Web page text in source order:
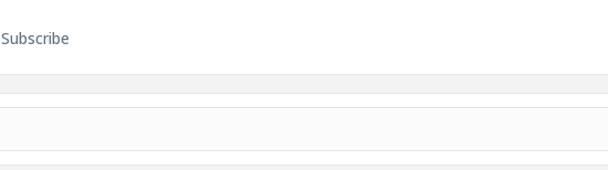
Subscribe